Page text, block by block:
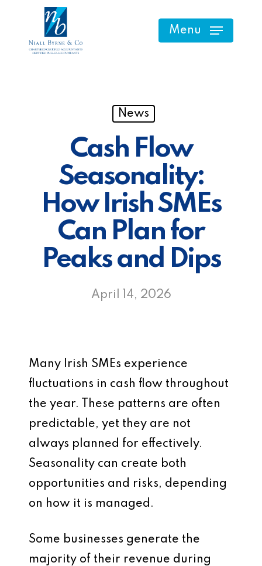
Menu
News
Cash Flow
Seasonality:
How Irish SMEs
Can Plan for
Peaks and Dips
April 14, 2026
Many Irish SMEs experience
fluctuations in cash flow throughout
the year. These patterns are often
predictable, yet they are not
always planned for effectively.
Seasonality can create both
opportunities and risks, depending
on how it is managed.
Some businesses generate the
majority of their revenue during